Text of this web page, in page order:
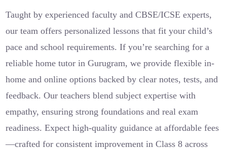
Taught by experienced faculty and CBSE/ICSE experts,
our team offers personalized lessons that fit your child’s
pace and school requirements. If you’re searching for a
reliable home tutor in Gurugram, we provide flexible in-
home and online options backed by clear notes, tests, and
feedback. Our teachers blend subject expertise with
empathy, ensuring strong foundations and real exam
readiness. Expect high-quality guidance at affordable fees
—crafted for consistent improvement in Class 8 across